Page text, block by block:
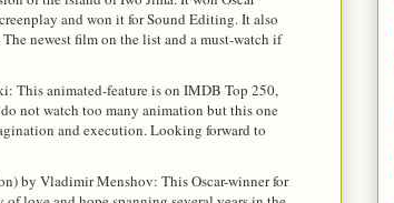
and won it for Sound Editing. It also
newest film on the list and a must-watch if
This animated-feature is on IMDB Top 250,
not watch too many animation but this one
and execution. Looking forward to
by Vladimir Menshov: This Oscar-winner for